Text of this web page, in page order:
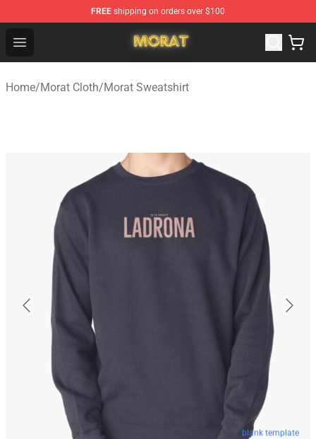
FREE shipping on orders over $100
Open menu
Morat Shop - Official Morat Merchandise Store
Home/Morat Cloth/Morat Sweatshirt
blank template